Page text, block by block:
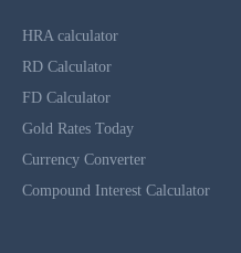
HRA calculator
RD Calculator
FD Calculator
Gold Rates Today
Currency Converter
Compound Interest Calculator